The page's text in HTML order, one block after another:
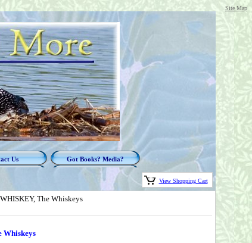
Site Map
Us Got Books? Media?
View Shopping Cart
The Whiskeys
Whiskeys